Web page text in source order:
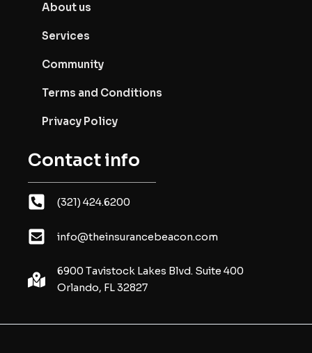
About us
Services
Community
Terms and Conditions
Privacy Policy
Contact info
(321) 424.6200
info@theinsurancebeacon.com
6900 Tavistock Lakes Blvd. Suite 400
Orlando, FL 32827